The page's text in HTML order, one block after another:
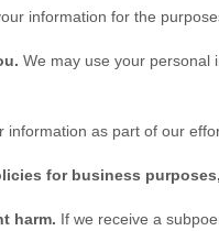
information for the
We may use your personal
information as part of our
for business
harm. If we receive a